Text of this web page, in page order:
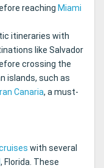
reaching Miami
itineraries with
like Salvador
crossing the
islands, such as
Canaria, a must-
with several
, Florida. These